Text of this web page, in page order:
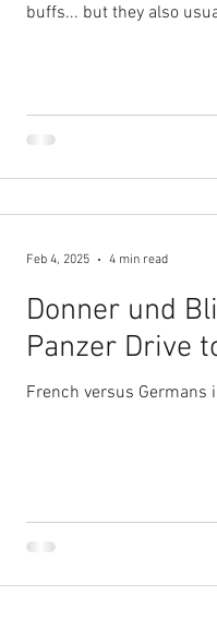
buffs... but they also
Donner und
Panzer Drive
French versus Germans
Feb 4, 2025 4 min read